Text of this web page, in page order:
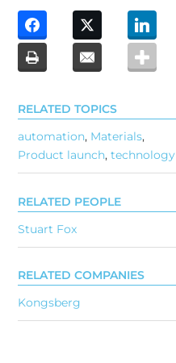
RELATED TOPICS
automation, Materials,
Product launch, technology
RELATED PEOPLE
Stuart Fox
RELATED COMPANIES
Kongsberg